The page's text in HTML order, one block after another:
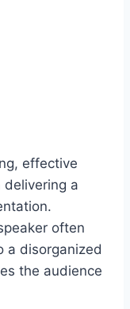
effective
delivering a
often
a disorganized
the audience